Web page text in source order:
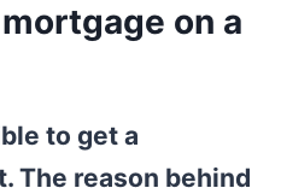
on a
to get a
The reason behind